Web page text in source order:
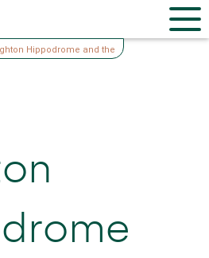
Hippodrome and the